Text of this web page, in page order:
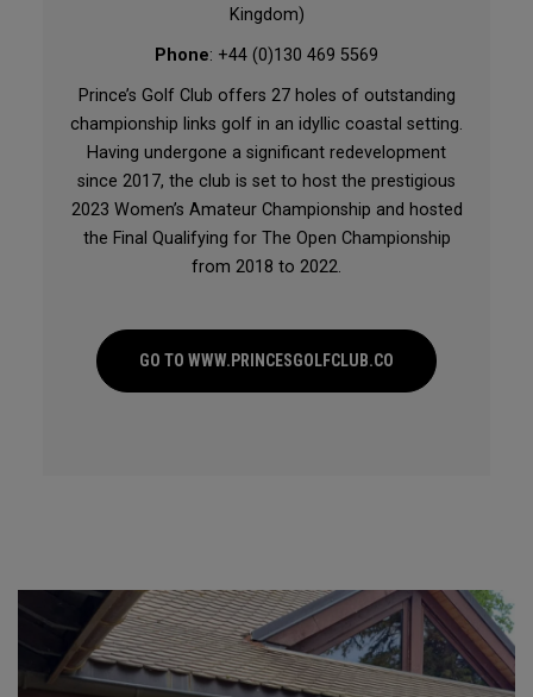
Kingdom)
Phone: +44 (0)130 469 5569
Prince’s Golf Club offers 27 holes of outstanding
championship links golf in an idyllic coastal setting.
Having undergone a significant redevelopment
since 2017, the club is set to host the prestigious
2023 Women’s Amateur Championship and hosted
the Final Qualifying for The Open Championship
from 2018 to 2022.
GO TO WWW.PRINCESGOLFCLUB.CO